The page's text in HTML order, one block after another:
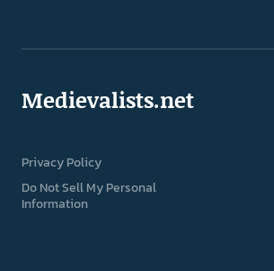
Medievalists.net
Privacy Policy
Do Not Sell My Personal
Information